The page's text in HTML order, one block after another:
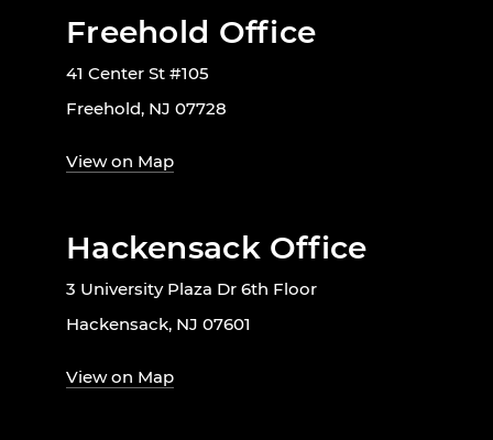
Freehold Office
41 Center St #105
Freehold, NJ 07728
View on Map
Hackensack Office
3 University Plaza Dr 6th Floor
Hackensack, NJ 07601
View on Map